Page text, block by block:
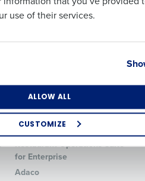
use of their services.
ALLOW ALL
CUSTOMIZE
Products
Restaurant Operations Suite
Restaurant Operations Suite
for Enterprise
Adaco
Industry
us?